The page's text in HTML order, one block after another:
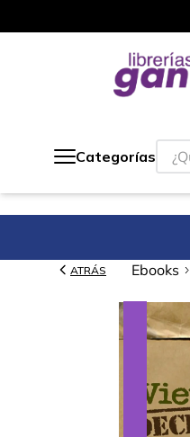
Categorías
ATRÁS Ebooks